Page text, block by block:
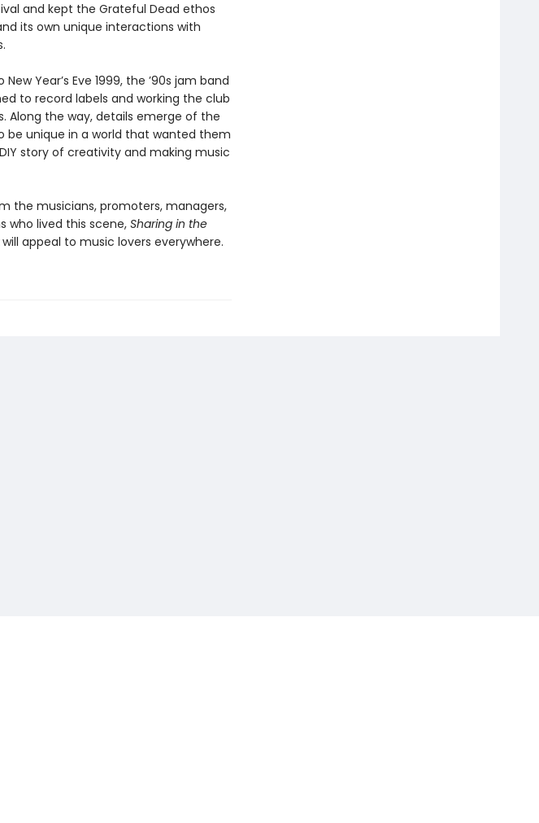
and kept the Grateful Dead ethos
its own unique interactions with
Year’s Eve 1999, the ’90s jam band
to record labels and working the club
Along the way, details emerge of the
be unique in a world that wanted them
story of creativity and making music
the musicians, promoters, managers,
who lived this scene, Sharing in the
appeal to music lovers everywhere.